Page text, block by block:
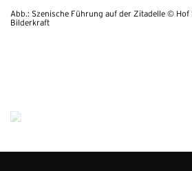
Abb.: Szenische Führung auf der Zitadelle © Hof
Bilderkraft